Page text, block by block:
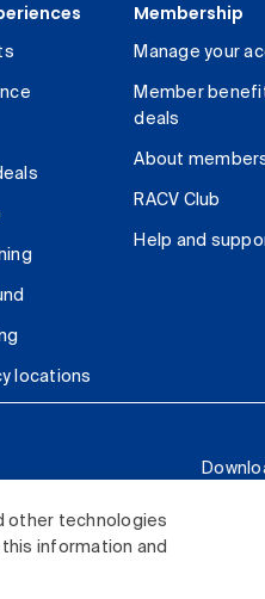
other technologies
information and
locations
Membership
Manage your
Member
deals
About
RACV Club
Help and